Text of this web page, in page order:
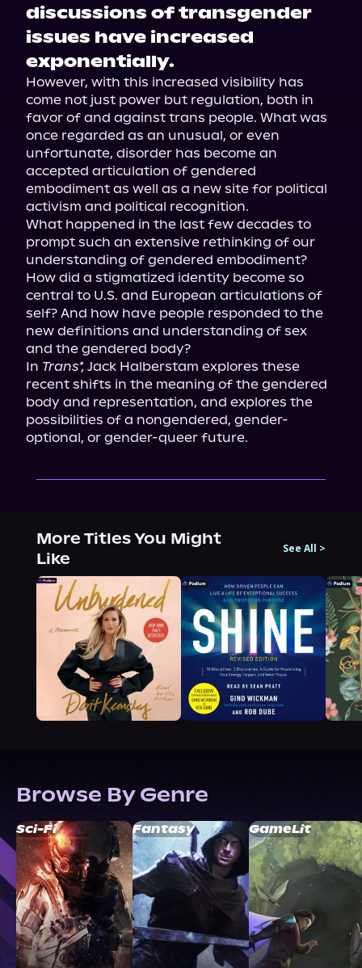
discussions of transgender
issues have increased
exponentially.
However, with this increased visibility has
come not just power but regulation, both in
favor of and against trans people. What was
once regarded as an unusual, or even
unfortunate, disorder has become an
accepted articulation of gendered
embodiment as well as a new site for political
activism and political recognition.
What happened in the last few decades to
prompt such an extensive rethinking of our
understanding of gendered embodiment?
How did a stigmatized identity become so
central to U.S. and European articulations of
self? And how have people responded to the
new definitions and understanding of sex
and the gendered body?
In Trans*, Jack Halberstam explores these
recent shifts in the meaning of the gendered
body and representation, and explores the
possibilities of a nongendered, gender-
optional, or gender-queer future.
More Titles You Might
Like
See All >
Browse By Genre
Sci-Fi Fantasy GameLit